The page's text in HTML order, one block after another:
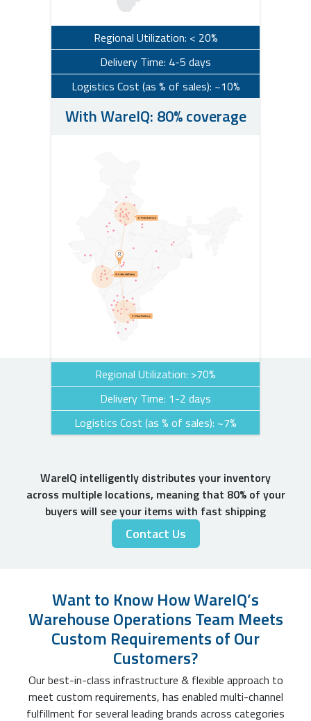
Regional Utilization: < 20%
Delivery Time: 4-5 days
Logistics Cost (as % of sales): ~10%
With WareIQ: 80% coverage
Regional Utilization: >70%
Delivery Time: 1-2 days
Logistics Cost (as % of sales): ~7%
WareIQ intelligently distributes your inventory
across multiple locations, meaning that 80% of your
buyers will see your items with fast shipping
Contact Us
Want to Know How WareIQ’s
Warehouse Operations Team Meets
Custom Requirements of Our
Customers?
Our best-in-class infrastructure & flexible approach to
meet custom requirements, has enabled multi-channel
fulfillment for several leading brands across categories